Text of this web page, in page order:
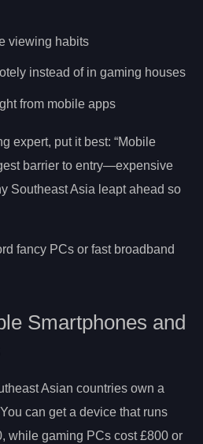
viewing habits
instead of in gaming houses
from mobile apps
expert, put it best: “Mobile
barrier to entry—expensive
Southeast Asia leapt ahead so
fancy PCs or fast broadband
Smartphones and
Asian countries own a
can get a device that runs
while gaming PCs cost £800 or